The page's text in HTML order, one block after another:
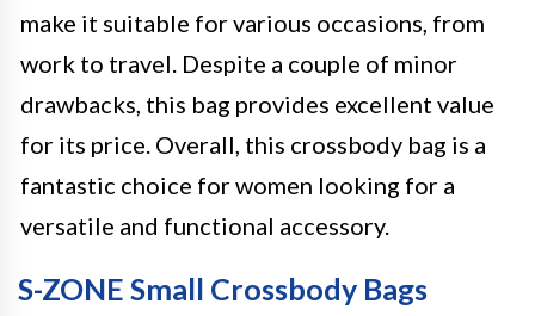
make it suitable for various occasions, from
work to travel. Despite a couple of minor
drawbacks, this bag provides excellent value
for its price. Overall, this crossbody bag is a
fantastic choice for women looking for a
versatile and functional accessory.
S-ZONE Small Crossbody Bags